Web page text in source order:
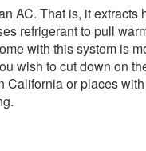
AC. That is, it extracts
refrigerant to pull
with this system is
wish to cut down on
or places